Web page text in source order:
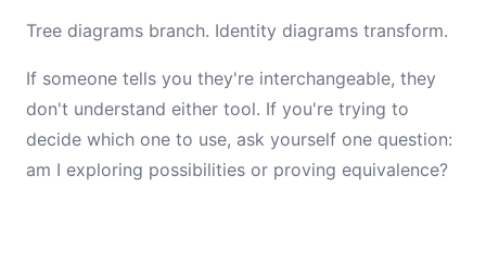
Tree diagrams branch. Identity diagrams transform.
If someone tells you they're interchangeable, they
don't understand either tool. If you're trying to
decide which one to use, ask yourself one question:
am I exploring possibilities or proving equivalence?